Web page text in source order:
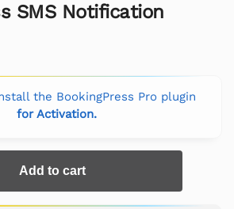
SMS Notification
the BookingPress Pro plugin
for Activation.
Add to cart